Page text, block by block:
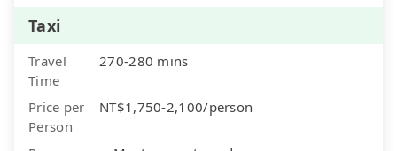
Taxi
Travel
Time
270-280 mins
Price per
Person
NT$1,750-2,100/person